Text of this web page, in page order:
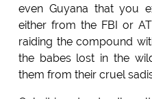
even Guyana that you
either from the FBI or
raiding the compound
the babes lost in the
them from their cruel